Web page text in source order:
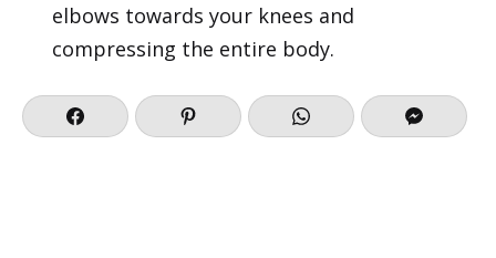
elbows towards your knees and
compressing the entire body.